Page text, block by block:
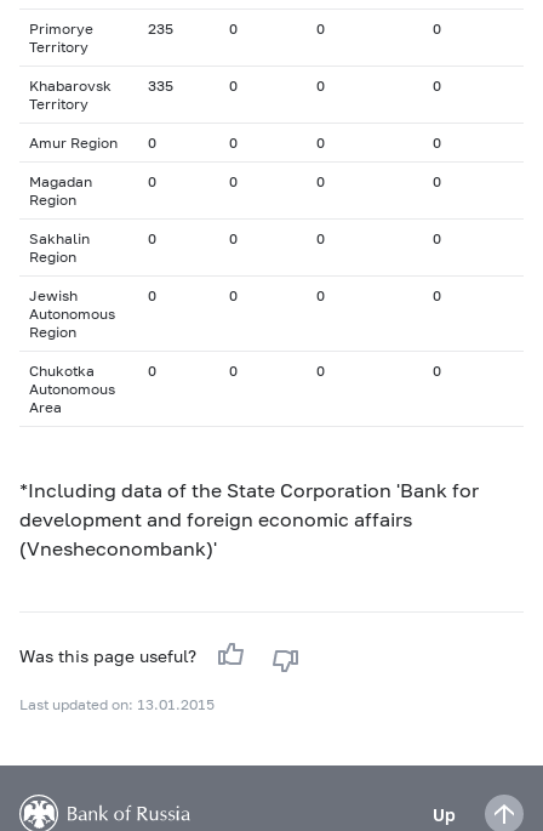
Primorye
Territory
235 0 0 0
Khabarovsk
Territory
335 0 0 0
Amur Region 0 0 0 0
Magadan
Region
0 0 0 0
Sakhalin
Region
0 0 0 0
Jewish
Autonomous
Region
0 0 0 0
Chukotka
Autonomous
Area
0 0 0 0
*Including data of the State Corporation 'Bank for
development and foreign economic affairs
(Vnesheconombank)'
Was this page useful?
Last updated on: 13.01.2015
Up